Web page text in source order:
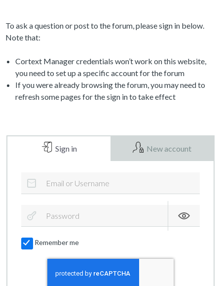
To ask a question or post to the forum, please sign in below.
Note that:
Cortext Manager credentials won’t work on this website,
you need to set up a specific account for the forum
If you were already browsing the forum, you may need to
refresh some pages for the sign in to take effect
Sign in New account
Remember me